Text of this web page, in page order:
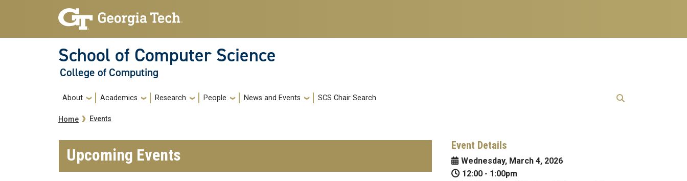
Skip to main navigation
Skip to main content
School of Computer Science
College of Computing
Main navigation
About Academics Research People News and Events SCS Chair Search
Breadcrumb
Home Events
Upcoming Events Event Details
Wednesday, March 4, 2026
12:00- 1:00pm